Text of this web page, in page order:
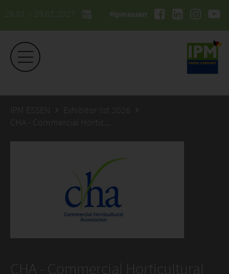
26.01. - 29.01.2027 #ipmessen
IPM ESSEN
Exhibitor list 2026
CHA - Commercial Horticultural Association
CHA - Commercial Horticultural